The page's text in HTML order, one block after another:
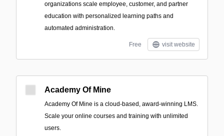
organizations scale employee, customer, and partner
education with personalized learning paths and
automated administration.
Free visit website
Academy Of Mine
Academy Of Mine is a cloud-based, award-winning LMS.
Scale your online courses and training with unlimited
users.